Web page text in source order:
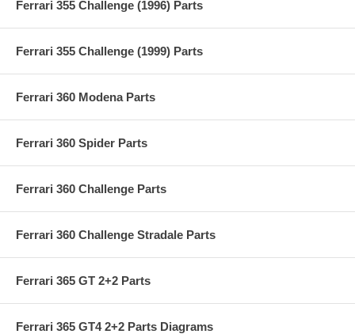
Ferrari 355 Challenge (1996) Parts
Ferrari 355 Challenge (1999) Parts
Ferrari 360 Modena Parts
Ferrari 360 Spider Parts
Ferrari 360 Challenge Parts
Ferrari 360 Challenge Stradale Parts
Ferrari 365 GT 2+2 Parts
Ferrari 365 GT4 2+2 Parts Diagrams